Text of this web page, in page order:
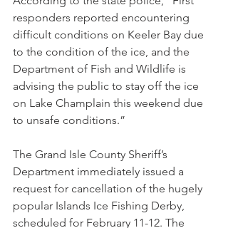
responders reported encountering
difficult conditions on Keeler Bay due
to the condition of the ice, and the
Department of Fish and Wildlife is
advising the public to stay off the ice
on Lake Champlain this weekend due
to unsafe conditions.”
The Grand Isle County Sheriff’s
Department immediately issued a
request for cancellation of the hugely
popular Islands Ice Fishing Derby,
scheduled for February 11-12. The